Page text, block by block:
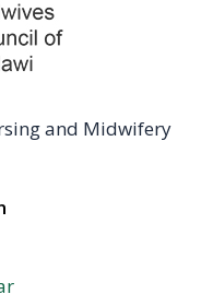
and Midwifery